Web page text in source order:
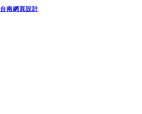
台南網頁設計